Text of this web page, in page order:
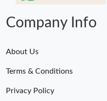
Company Info
About Us
Terms & Conditions
Privacy Policy